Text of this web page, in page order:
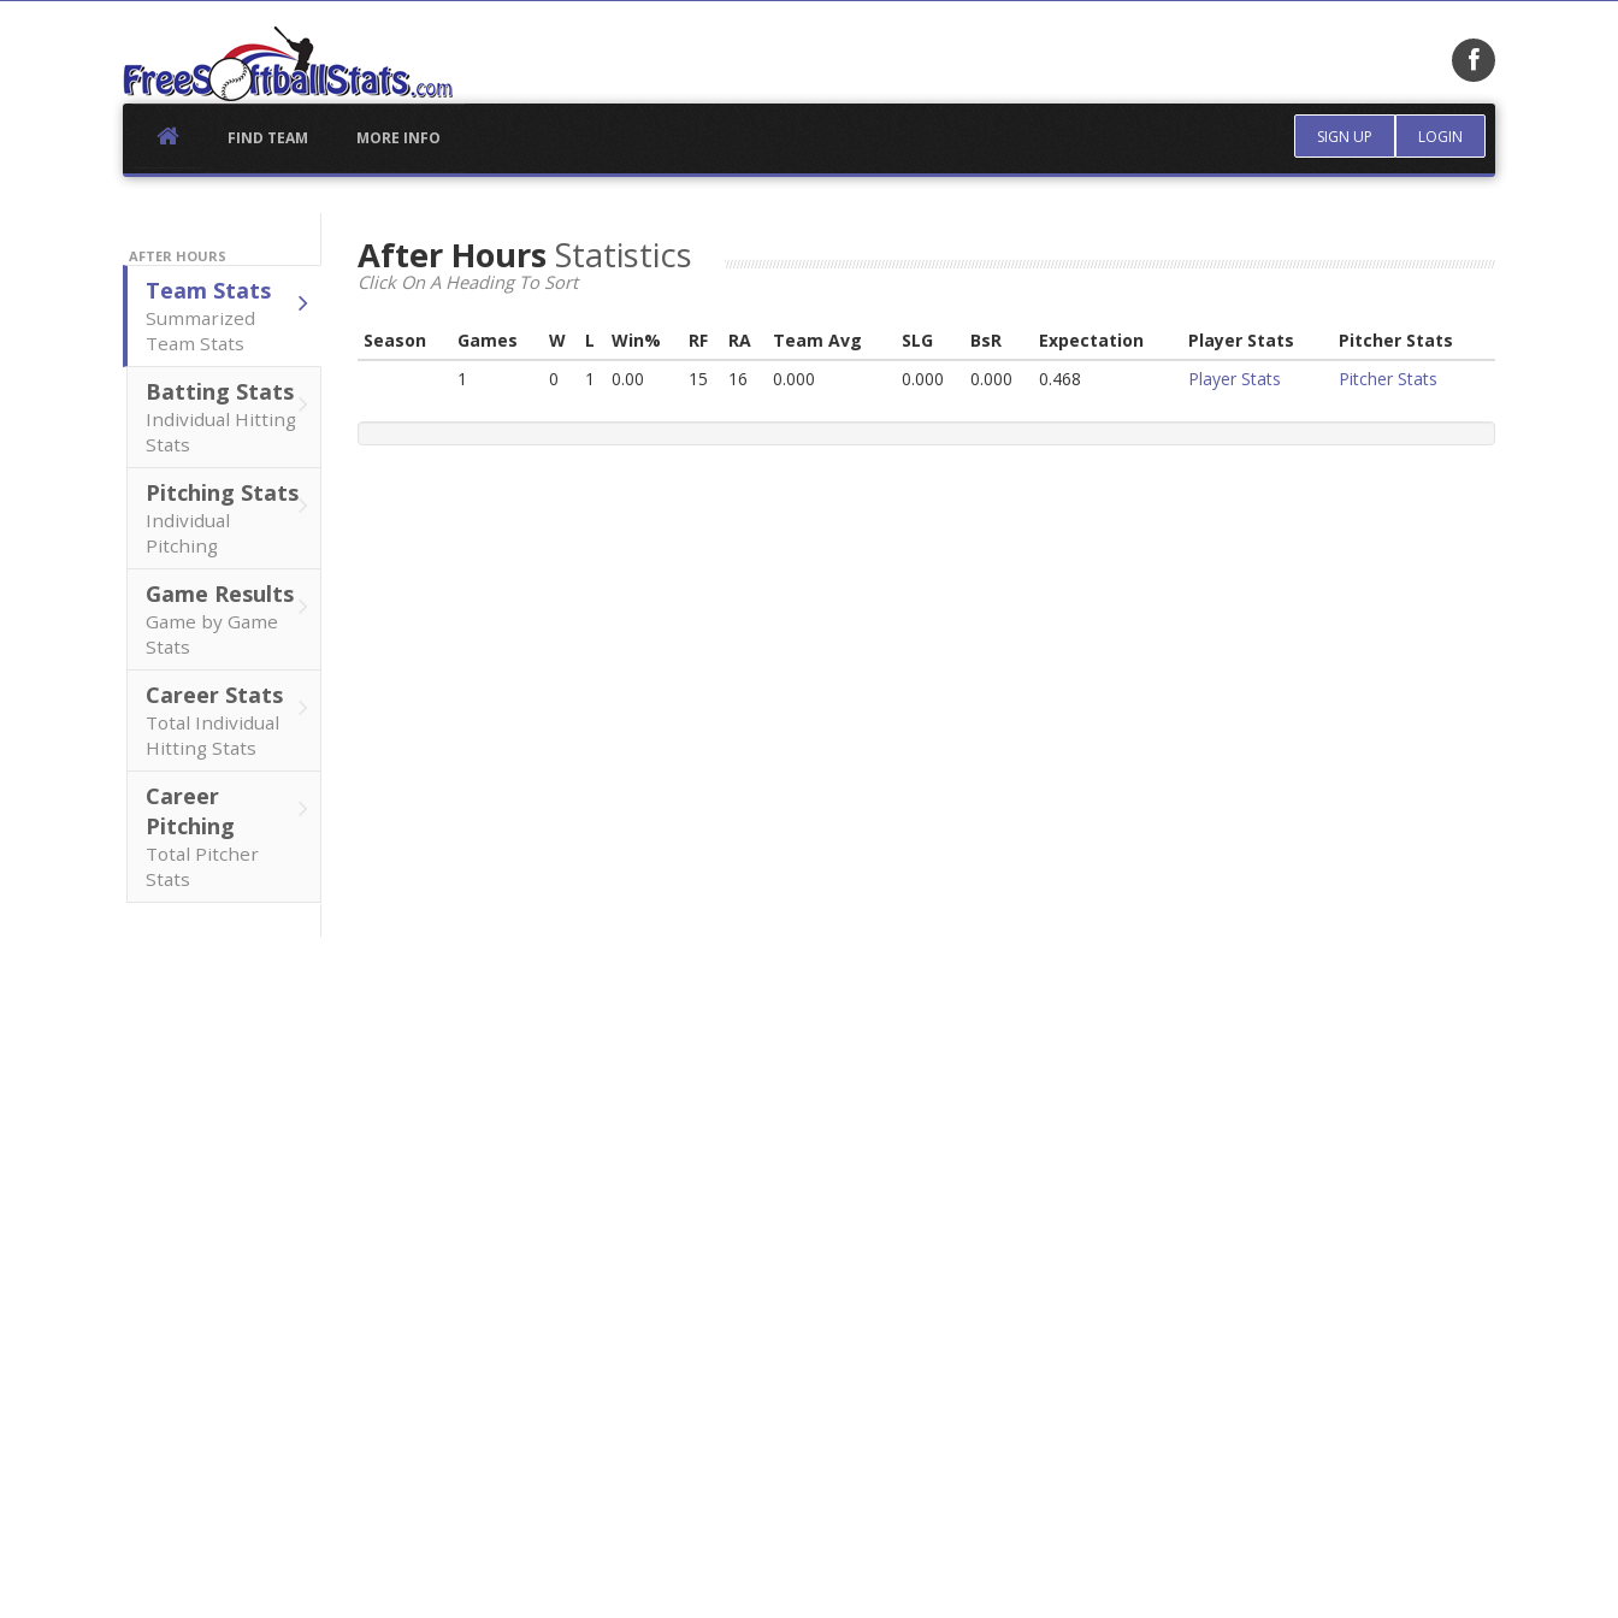
SIGN UP LOGIN
FIND TEAM MORE INFO
AFTER HOURS
Team Stats
Summarized
Team Stats
Batting Stats
Individual Hitting
Stats
Pitching Stats
Individual
Pitching
Game Results
Game by Game
Stats
Career Stats
Total Individual
Hitting Stats
Career
Pitching
Total Pitcher
Stats
After Hours Statistics
Click On A Heading To Sort
Season Games W L Win% RF RA Team Avg SLG BsR Expectation Player Stats
Pitcher Stats
1
0 1 0.00 15 16 0.000 0.000 0.000 0.468 Player Stats Pitcher Stats